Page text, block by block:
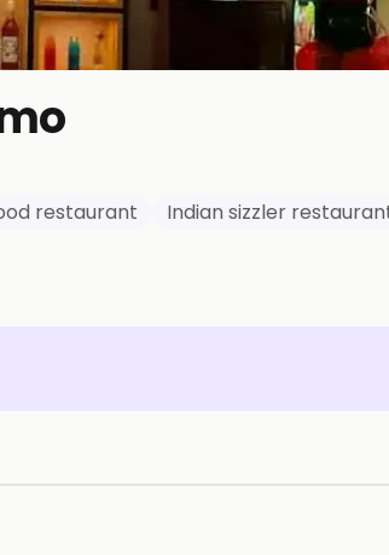
restaurant Indian sizzler